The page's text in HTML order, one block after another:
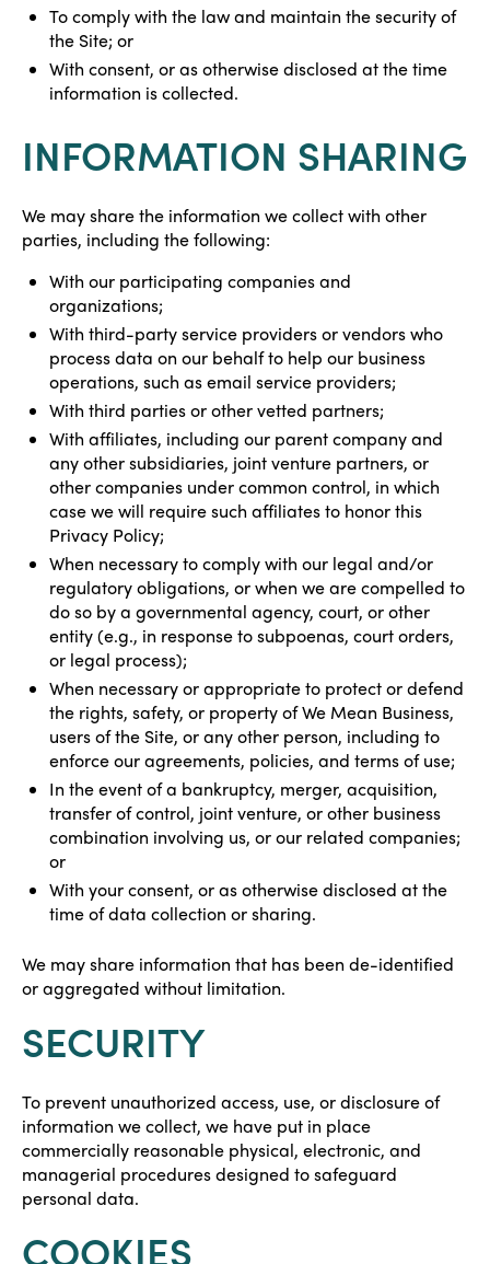
To comply with the law and maintain the security of
the Site; or
With consent, or as otherwise disclosed at the time
information is collected.
INFORMATION SHARING
We may share the information we collect with other
parties, including the following:
With our participating companies and
organizations;
With third-party service providers or vendors who
process data on our behalf to help our business
operations, such as email service providers;
With third parties or other vetted partners;
With affiliates, including our parent company and
any other subsidiaries, joint venture partners, or
other companies under common control, in which
case we will require such affiliates to honor this
Privacy Policy;
When necessary to comply with our legal and/or
regulatory obligations, or when we are compelled to
do so by a governmental agency, court, or other
entity (e.g., in response to subpoenas, court orders,
or legal process);
When necessary or appropriate to protect or defend
the rights, safety, or property of We Mean Business,
users of the Site, or any other person, including to
enforce our agreements, policies, and terms of use;
In the event of a bankruptcy, merger, acquisition,
transfer of control, joint venture, or other business
combination involving us, or our related companies;
or
With your consent, or as otherwise disclosed at the
time of data collection or sharing.
We may share information that has been de-identified
or aggregated without limitation.
SECURITY
To prevent unauthorized access, use, or disclosure of
information we collect, we have put in place
commercially reasonable physical, electronic, and
managerial procedures designed to safeguard
personal data.
COOKIES